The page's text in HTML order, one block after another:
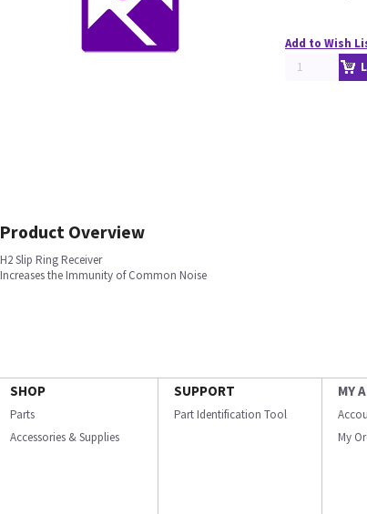
Add to Wish
Product Overview
H2 Slip Ring Receiver
Increases the Immunity of Common Noise
SHOP
Parts
Accessories & Supplies
SUPPORT
Part Identification Tool
MY
My